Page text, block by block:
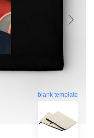
blank template